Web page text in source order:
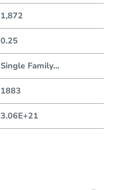
1,872
0.25
Single Family...
1883
3.06E+21